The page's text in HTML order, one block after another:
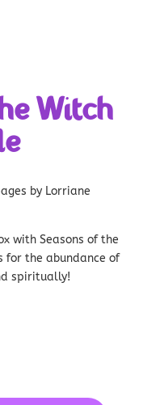
Witch
by Lorriane
with Seasons of the
for the abundance of
spiritually!